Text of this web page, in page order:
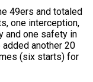
49ers and ⁠totaled
one interception,
and one safety in
another 20
(six starts) for